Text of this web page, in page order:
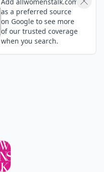
as a preferred source
on Google to see more
of our trusted coverage
when you search.